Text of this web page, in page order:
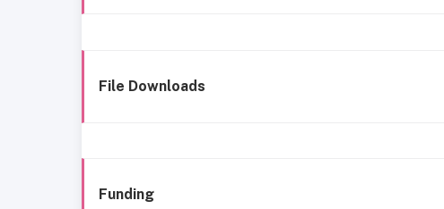
File Downloads
Funding